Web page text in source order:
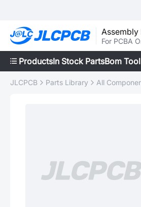
Assembly
For PCBA
ProductsIn Stock PartsBom Tool
JLCPCB Parts Library All